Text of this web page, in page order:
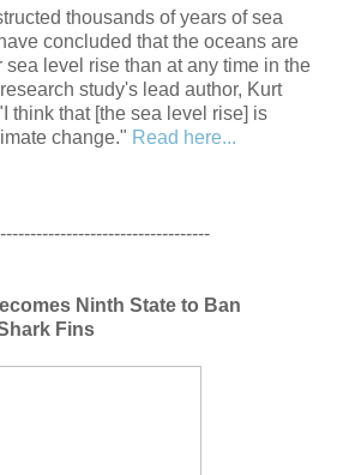
thousands of years of sea
concluded that the oceans are
level rise than at any time in the
study's lead author, Kurt
think that [the sea level rise] is
change." Read here...
Ninth State to Ban
Fins